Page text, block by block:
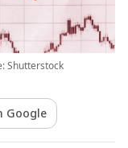
Shutterstock
Google